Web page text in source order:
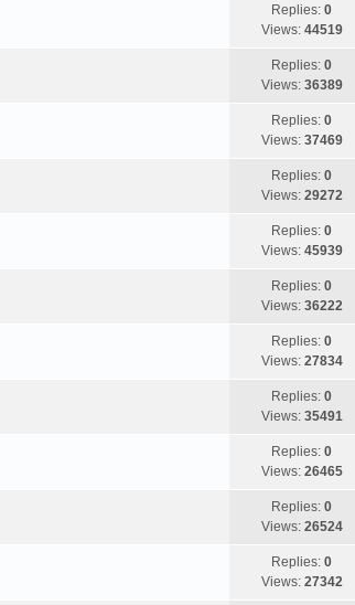
Replies:0
Views: 44519
Replies:0
Views: 36389
Replies:0
Views: 37469
Replies:0
Views: 29272
Replies:0
Views: 45939
Replies:0
Views: 36222
Replies:0
Views: 27834
Replies:0
Views: 35491
Replies:0
Views: 26465
Replies:0
Views: 26524
Replies:0
Views: 27342